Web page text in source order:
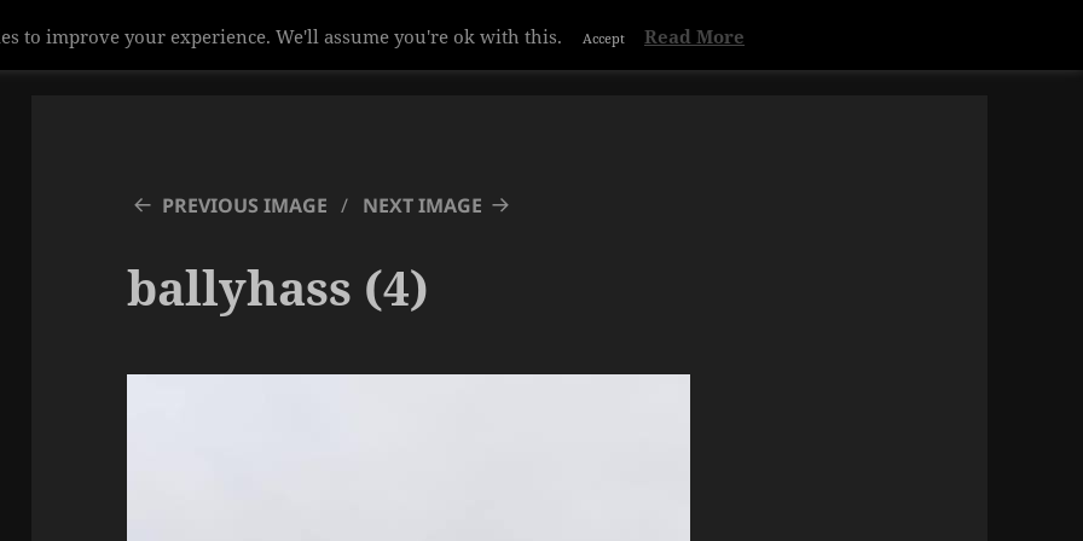
PREVIOUS IMAGE NEXT IMAGE
ballyhass (4)
to improve your experience. We'll assume you're ok with this. Accept Read More